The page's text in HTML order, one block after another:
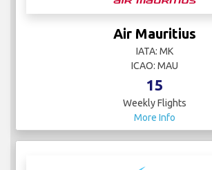
Air Mauritius
IATA: MK
ICAO: MAU
15
Weekly Flights
More Info